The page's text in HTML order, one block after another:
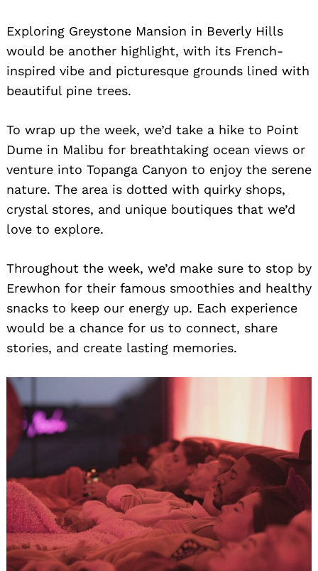
Exploring Greystone Mansion in Beverly Hills
would be another highlight, with its French-
inspired vibe and picturesque grounds lined with
beautiful pine trees.
To wrap up the week, we’d take a hike to Point
Dume in Malibu for breathtaking ocean views or
venture into Topanga Canyon to enjoy the serene
nature. The area is dotted with quirky shops,
crystal stores, and unique boutiques that we’d
love to explore.
Throughout the week, we’d make sure to stop by
Erewhon for their famous smoothies and healthy
snacks to keep our energy up. Each experience
would be a chance for us to connect, share
stories, and create lasting memories.